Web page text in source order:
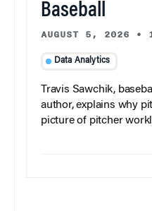
Baseball
AUGUST 5, 2026 •
Data Analytics
Travis Sawchik,
author, explains why
picture of pitcher